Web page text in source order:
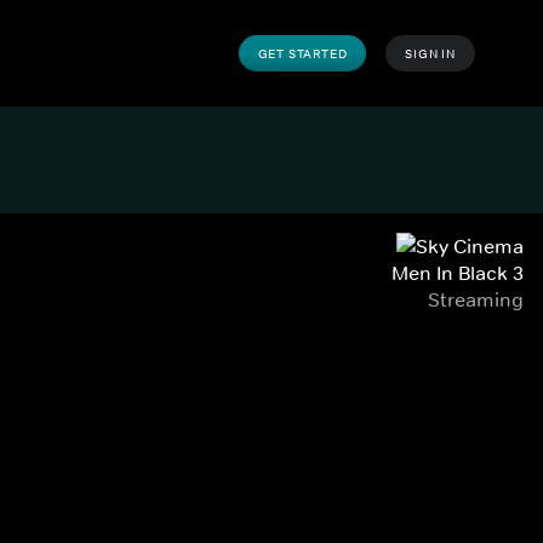
GET STARTED SIGN IN
Men In Black 3
Streaming